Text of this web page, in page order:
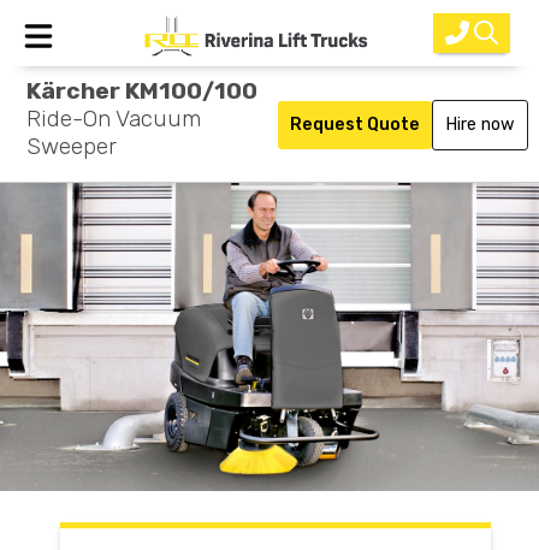
Home
New Equipment
Rental
Used
Parts
Service
Why Choose Us?
Kärcher KM100/100
Ride-On Vacuum
Sweeper
Request Quote Hire now